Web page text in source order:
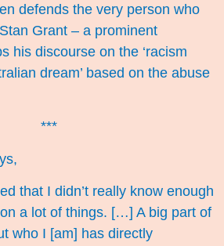
defends the very person who
Grant – a prominent
his discourse on the ‘racism
dream’ based on the abuse
***
that I didn’t really know enough
a lot of things. […] A big part of
who I [am] has directly